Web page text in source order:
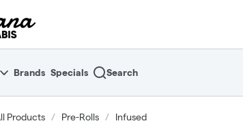
home page
Brands Specials Search
Products / Pre-Rolls / Infused